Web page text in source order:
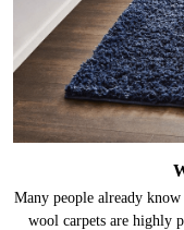
Many people already
wool carpets are highly